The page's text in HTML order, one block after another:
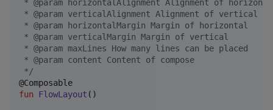
* @param horizontalAlignment Alignment of
* @param verticalAlignment Alignment of vertical
* @param horizontalMargin Margin of horizontal
* @param verticalMargin Margin of vertical
* @param maxLines How many lines can be placed
* @param content Content of compose
*/
fun
FlowLayout ()